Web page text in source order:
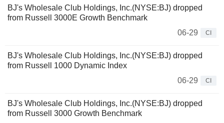
BJ's Wholesale Club Holdings, Inc.(NYSE:BJ) dropped
from Russell 3000E Growth Benchmark
06-29
CI
BJ's Wholesale Club Holdings, Inc.(NYSE:BJ) dropped
from Russell 1000 Dynamic Index
06-29
CI
BJ's Wholesale Club Holdings, Inc.(NYSE:BJ) dropped
from Russell 3000 Growth Benchmark